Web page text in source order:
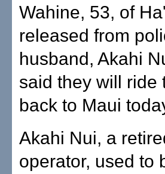
Wahine, 53, of
released from
husband, Akahi
said they will ride
back to Maui
Akahi Nui, a
operator, used to